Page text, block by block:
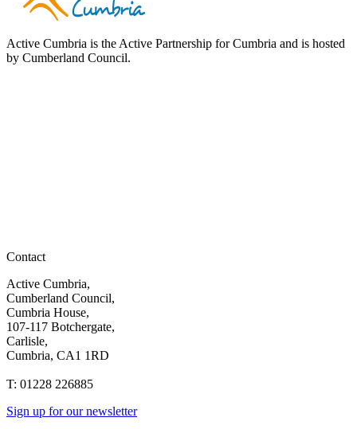
Active Cumbria is the Active Partnership for Cumbria and is hosted
by Cumberland Council.
Contact
Active Cumbria,
Cumberland Council,
Cumbria House,
107-117 Botchergate,
Carlisle,
Cumbria, CA1 1RD
T: 01228 226885
Sign up for our newsletter